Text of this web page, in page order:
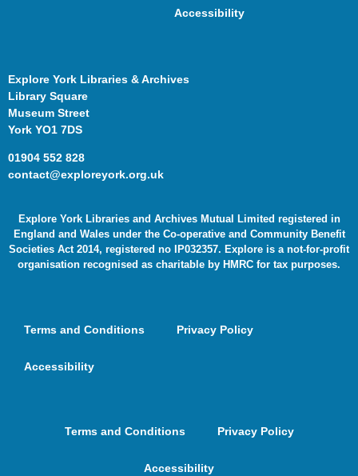
Accessibility
Explore York Libraries & Archives
Library Square
Museum Street
York YO1 7DS
01904 552 828
contact@exploreyork.org.uk
Explore York Libraries and Archives Mutual Limited registered in
England and Wales under the Co-operative and Community Benefit
Societies Act 2014, registered no IP032357. Explore is a not-for-profit
organisation recognised as charitable by HMRC for tax purposes.
Terms and Conditions Privacy Policy
Accessibility
Terms and Conditions Privacy Policy
Accessibility